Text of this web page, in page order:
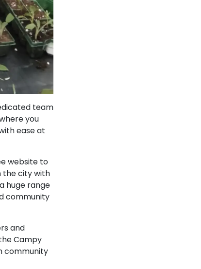
team
you
ease at
website to
the city with
huge range
community
and
Campy
community